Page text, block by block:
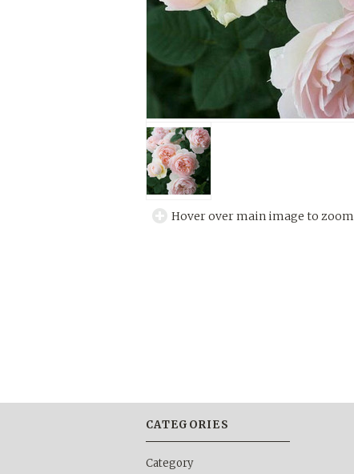
Hover over main image to zoom
CATEGORIES
Category